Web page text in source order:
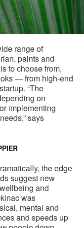
range of
paints and
to choose from,
— from high-end
“The
on
implementing
says
the edge
suggest new
and
was
mental and
and speeds up